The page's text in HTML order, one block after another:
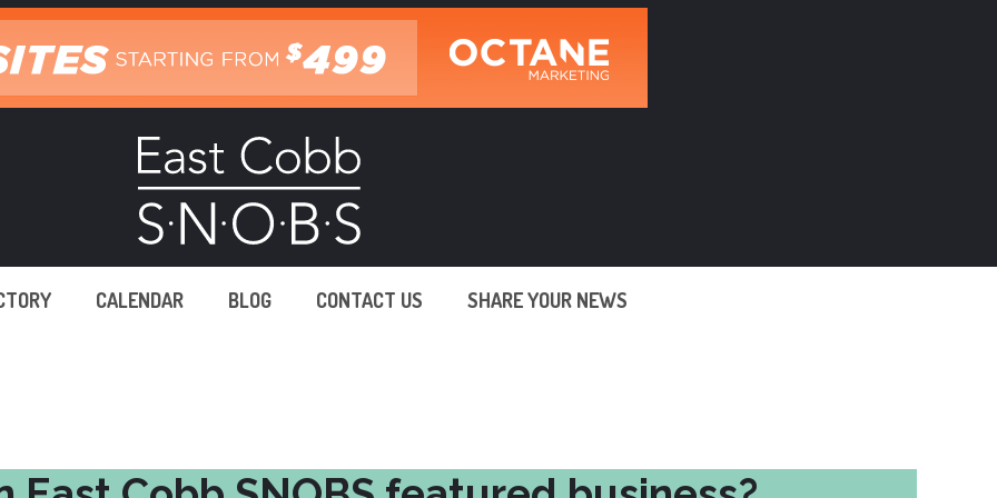
CALENDAR BLOG CONTACT US SHARE YOUR NEWS